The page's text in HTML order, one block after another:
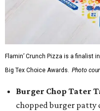
Flamin’ Crunch Pizza is a finalist
Big Tex Choice Awards. Photo
Burger Chop Tater
chopped burger patty